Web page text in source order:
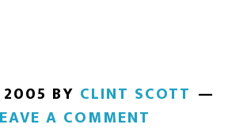
BY CLINT SCOTT
A COMMENT